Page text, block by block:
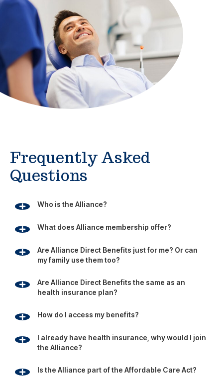
Frequently Asked
Questions
Who is the Alliance?
What does Alliance membership offer?
Are Alliance Direct Benefits just for me? Or can
my family use them too?
Are Alliance Direct Benefits the same as an
health insurance plan?
How do I access my benefits?
I already have health insurance, why would I join
the Alliance?
Is the Alliance part of the Affordable Care Act?